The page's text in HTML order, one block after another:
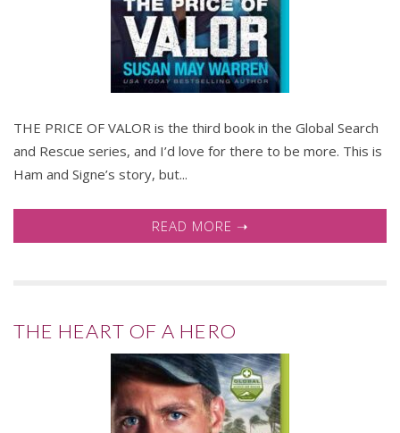
THE PRICE OF VALOR is the third book in the Global Search
and Rescue series, and I’d love for there to be more. This is
Ham and Signe’s story, but...
READ MORE ➝
THE HEART OF A HERO